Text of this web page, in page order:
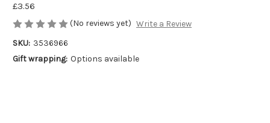
£3.56
(No reviews yet) Write a Review
SKU: 3536966
Gift wrapping: Options available